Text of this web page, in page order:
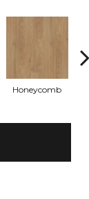
Honeycomb